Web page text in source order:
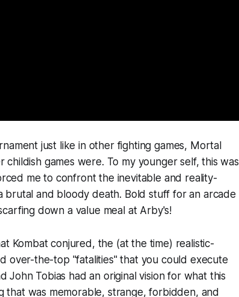
just like in other fighting games, Mortal
games were. To my younger self, this was
me to confront the inevitable and reality-
brutal and bloody death. Bold stuff for an arcade
down a value meal at Arby's!
Kombatconjured, the (at the time) realistic-
over-the-top "fatalities" that you could execute
John Tobias had an original vision for what this
that was memorable, strange, forbidden, and